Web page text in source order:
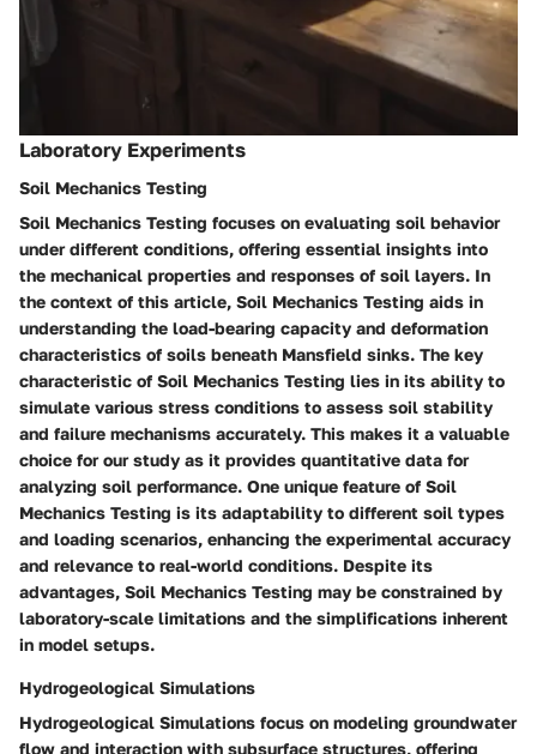
Laboratory Experiments
Soil Mechanics Testing
Soil Mechanics Testing focuses on evaluating soil behavior
under different conditions, offering essential insights into
the mechanical properties and responses of soil layers. In
the context of this article, Soil Mechanics Testing aids in
understanding the load-bearing capacity and deformation
characteristics of soils beneath Mansfield sinks. The key
characteristic of Soil Mechanics Testing lies in its ability to
simulate various stress conditions to assess soil stability
and failure mechanisms accurately. This makes it a valuable
choice for our study as it provides quantitative data for
analyzing soil performance. One unique feature of Soil
Mechanics Testing is its adaptability to different soil types
and loading scenarios, enhancing the experimental accuracy
and relevance to real-world conditions. Despite its
advantages, Soil Mechanics Testing may be constrained by
laboratory-scale limitations and the simplifications inherent
in model setups.
Hydrogeological Simulations
Hydrogeological Simulations focus on modeling groundwater
flow and interaction with subsurface structures, offering